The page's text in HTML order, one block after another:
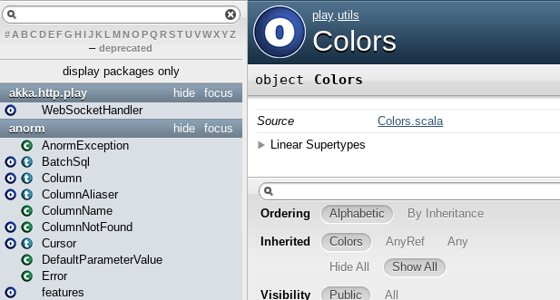
# A BCDEFG H IJK L MN O PQ RSTUVWXYZ
– deprecated
display packages only
focus
hide
akka.http.play
WebSocketHandler
focus
hide
anorm
AnormException
BatchSql
Column
ColumnAliaser
ColumnName
ColumnNotFound
Cursor
DefaultParameterValue
Error
features